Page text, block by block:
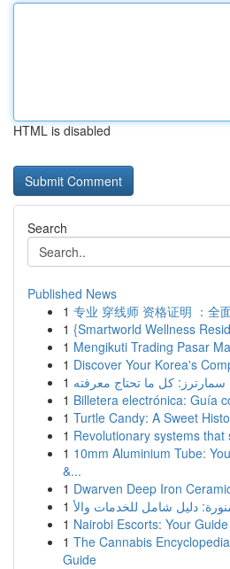
HTML is disabled
Search
Published News
1 专业 穿线师 资格证明 ：全
1 {Smartworld Wellness
1 Mengikuti Trading Pasar
1 Discover Your Korea's
1 كل ما تحتاج معرفته
1 Billetera electrónica: Guía
1 Turtle Candy: A Sweet
1 Revolutionary systems
1 10mm Aluminium Tube:
&...
1 Dwarven Deep Iron
1
1 Nairobi Escorts: Your
1 The Cannabis
Guide